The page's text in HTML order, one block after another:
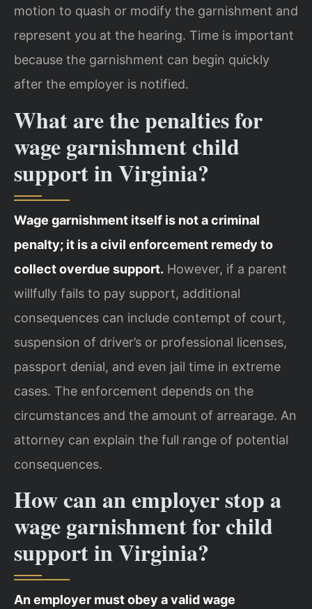
motion to quash or modify the garnishment and
represent you at the hearing. Time is important
because the garnishment can begin quickly
after the employer is notified.
What are the penalties for
wage garnishment child
support in Virginia?
Wage garnishment itself is not a criminal
penalty; it is a civil enforcement remedy to
collect overdue support. However, if a parent
willfully fails to pay support, additional
consequences can include contempt of court,
suspension of driver’s or professional licenses,
passport denial, and even jail time in extreme
cases. The enforcement depends on the
circumstances and the amount of arrearage. An
attorney can explain the full range of potential
consequences.
How can an employer stop a
wage garnishment for child
support in Virginia?
An employer must obey a valid wage